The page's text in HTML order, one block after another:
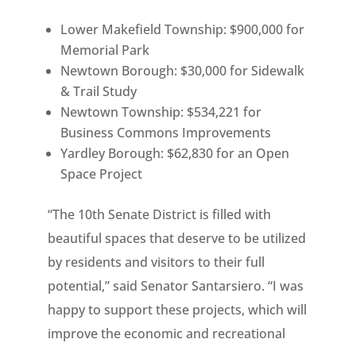
Lower Makefield Township: $900,000 for
Memorial Park
Newtown Borough: $30,000 for Sidewalk
& Trail Study
Newtown Township: $534,221 for
Business Commons Improvements
Yardley Borough: $62,830 for an Open
Space Project
“The 10th Senate District is filled with
beautiful spaces that deserve to be utilized
by residents and visitors to their full
potential,” said Senator Santarsiero. “I was
happy to support these projects, which will
improve the economic and recreational